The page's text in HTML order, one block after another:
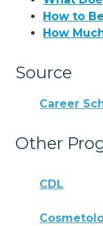
How to
How
Source
Career
Other
CDL